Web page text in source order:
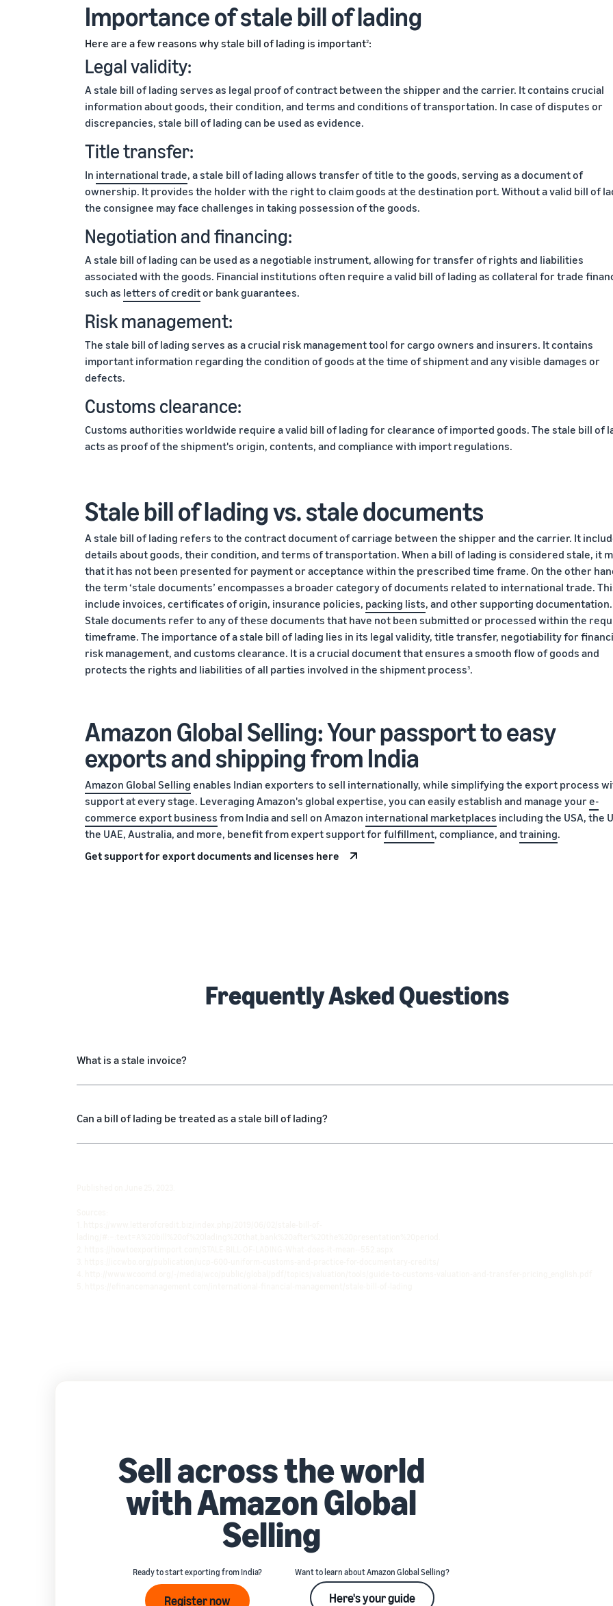
Importance of stale bill of lading
Here are a few reasons why stale bill of lading is important2:
Legal validity:
A stale bill of lading serves as legal proof of contract between the shipper and the carrier. It contains crucial
information about goods, their condition, and terms and conditions of transportation. In case of disputes or
discrepancies, stale bill of lading can be used as evidence.
Title transfer:
In international trade, a stale bill of lading allows transfer of title to the goods, serving as a document of
ownership. It provides the holder with the right to claim goods at the destination port. Without a valid bill of
the consignee may face challenges in taking possession of the goods.
Negotiation and financing:
A stale bill of lading can be used as a negotiable instrument, allowing for transfer of rights and liabilities
associated with the goods. Financial institutions often require a valid bill of lading as collateral for trade
such as letters of creditor bank guarantees.
Risk management:
The stale bill of lading serves as a crucial risk management tool for cargo owners and insurers. It contains
important information regarding the condition of goods at the time of shipment and any visible damages or
defects.
Customs clearance:
Customs authorities worldwide require a valid bill of lading for clearance of imported goods. The stale bill of
acts as proof of the shipment's origin, contents, and compliance with import regulations.
Stale bill of lading vs. stale documents
A stale bill of lading refers to the contract document of carriage between the shipper and the carrier. It
details about goods, their condition, and terms of transportation. When a bill of lading is considered stale, it
that it has not been presented for payment or acceptance within the prescribed time frame. On the other
the term ‘stale documents’ encompasses a broader category of documents related to international trade.
include invoices, certificates of origin, insurance policies, packing lists, and other supporting documentation.
Stale documents refer to any of these documents that have not been submitted or processed within the
timeframe. The importance of a stale bill of lading lies in its legal validity, title transfer, negotiability for
risk management, and customs clearance. It is a crucial document that ensures a smooth flow of goods and
protects the rights and liabilities of all parties involved in the shipment process3.
Amazon Global Selling: Your passport to easy
exports and shipping from India
Amazon Global Selling enables Indian exporters to sell internationally, while simplifying the export process
support at every stage. Leveraging Amazon's global expertise, you can easily establish and manage your e-
commerce export business from India and sell on Amazon international marketplaces including the USA, the
the UAE, Australia, and more, benefit from expert support for fulfillment, compliance, and training.
Get support for export documents and licenses here
Frequently Asked Questions
What is a stale invoice?
Can a bill of lading be treated as a stale bill of lading?
Sell across the world
with Amazon Global
Selling
Ready to start exporting from India?
Register now
Want to learn about Amazon Global Selling?
Here's your guide